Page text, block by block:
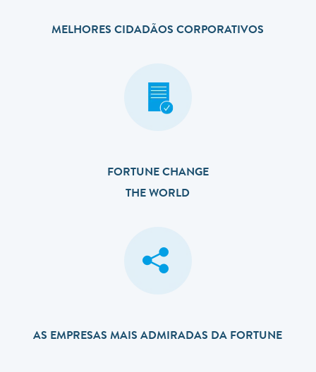
MELHORES CIDADÃOS CORPORATIVOS
FORTUNE CHANGE
THE WORLD
AS EMPRESAS MAIS ADMIRADAS DA FORTUNE